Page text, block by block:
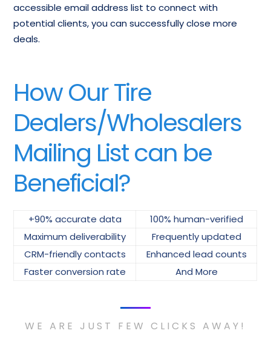
accessible email address list to connect with
potential clients, you can successfully close more
deals.
How Our Tire
Dealers/Wholesalers
Mailing List can be
Beneficial?
+90% accurate data
100% human-verified
Maximum deliverability
Frequently updated
CRM-friendly contacts
Enhanced lead counts
Faster conversion rate
And More
WE ARE JUST FEW CLICKS AWAY!